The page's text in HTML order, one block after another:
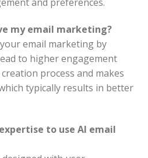
my email marketing?
email marketing by
to higher engagement
process and makes
typically results in better
to use AI email